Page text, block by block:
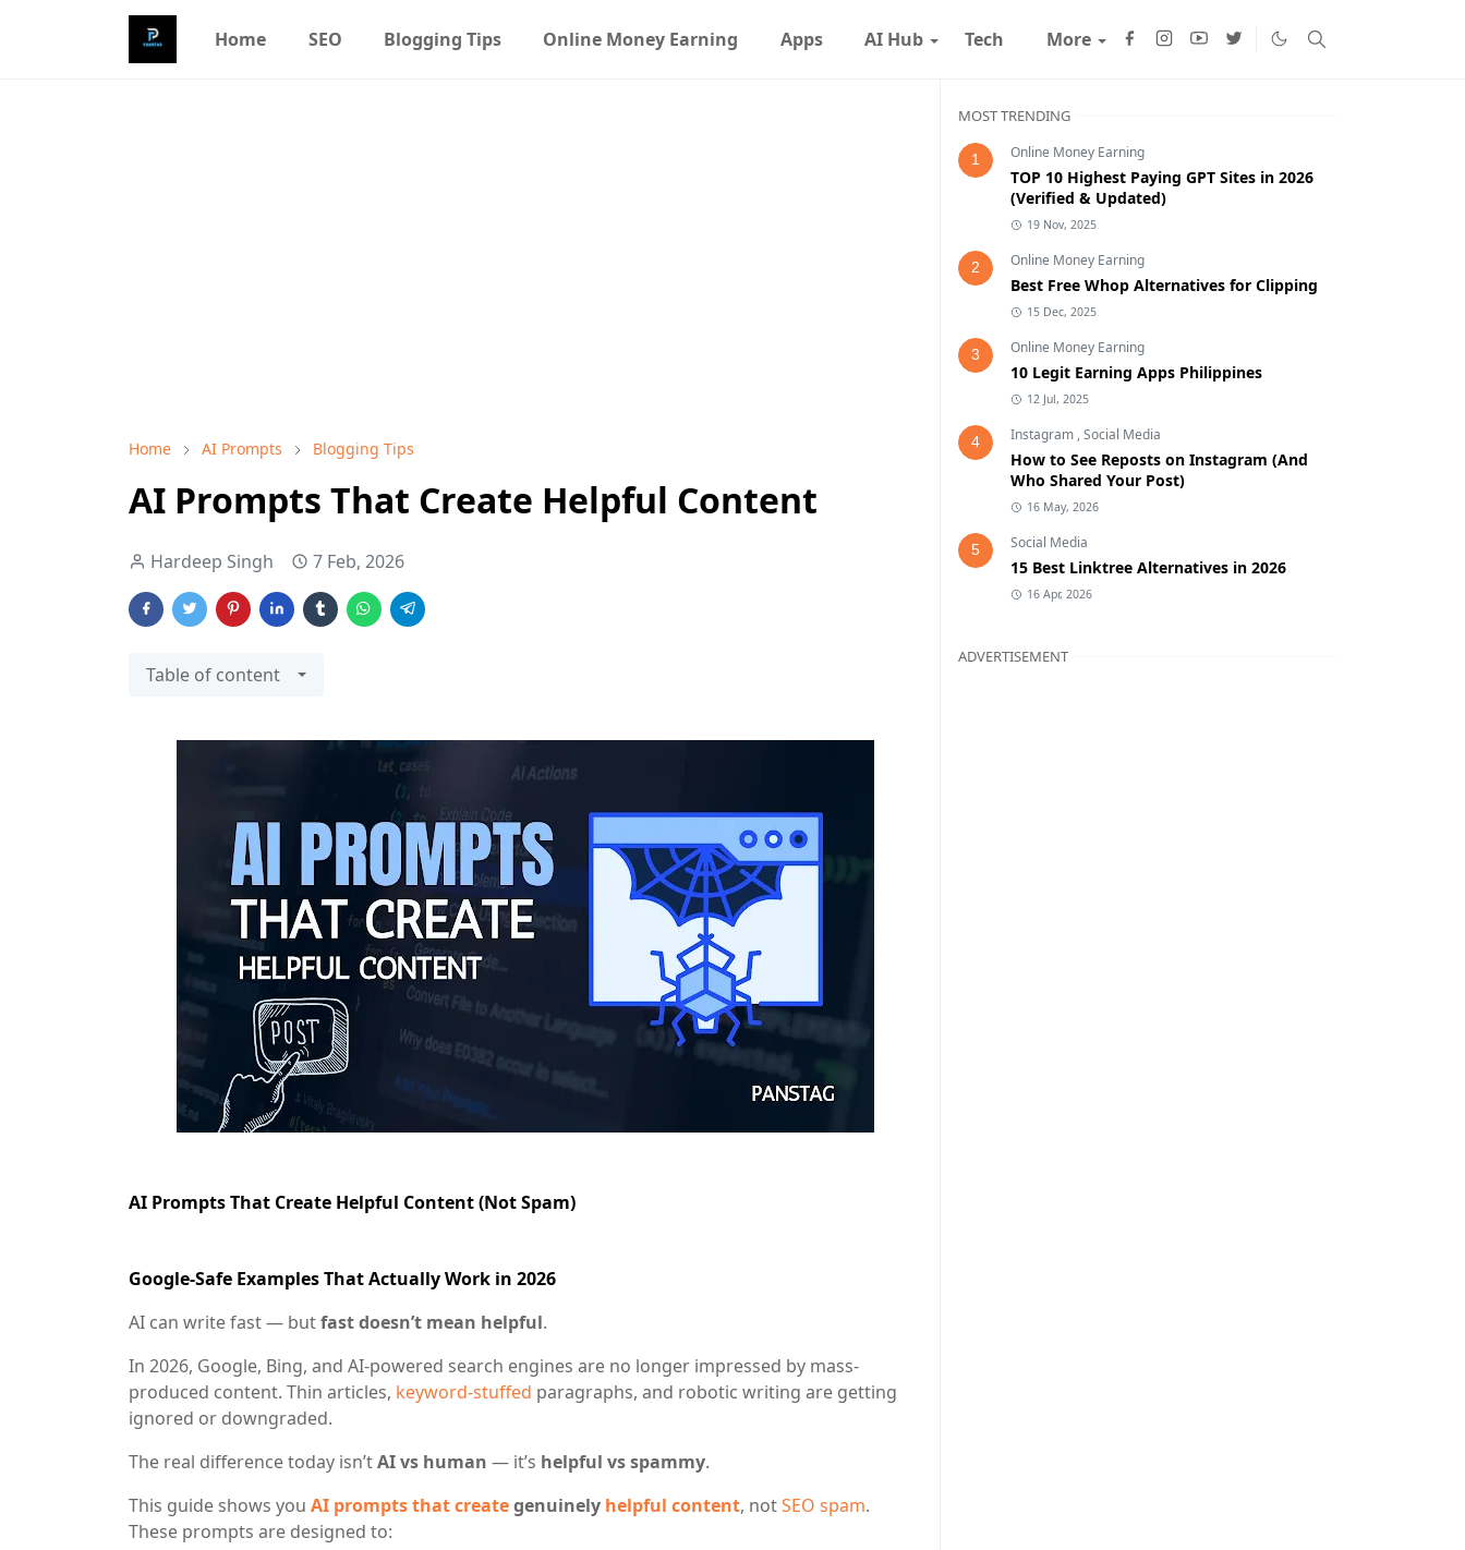
Home SEO Blogging Tips Online Money Earning Apps AI Hub Tech More
Home AI Prompts Blogging Tips
AI Prompts That Create Helpful Content
Hardeep Singh 7 Feb, 2026
Table of content
AI Prompts That Create Helpful Content (Not Spam)
Google-Safe Examples That Actually Work in 2026
AI can write fast — butfast doesn’t mean helpful.
In 2026, Google, Bing, and AI-powered search engines are no longer impressed by mass-
produced content. Thin articles, keyword-stuffed paragraphs, and robotic writing are getting
ignored or downgraded.
The real difference today isn’tAI vs human — it’s helpful vs spammy.
This guide shows you AI prompts that creategenuinely helpful content, notSEO spam.
These prompts are designed to:
MOST TRENDING
1 Online Money Earning
TOP 10 Highest Paying GPT Sites in 2026
(Verified & Updated)
19 Nov, 2025
2 Online Money Earning
Best Free Whop Alternatives for Clipping
15 Dec, 2025
3 Online Money Earning
10 Legit Earning Apps Philippines
12 Jul, 2025
4 Instagram ,Social Media
How to See Reposts on Instagram (And
Who Shared Your Post)
16 May, 2026
5 Social Media
15 Best Linktree Alternatives in 2026
16 Apr, 2026
ADVERTISEMENT